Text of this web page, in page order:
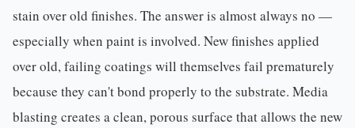
stain over old finishes. The answer is almost always no —
especially when paint is involved. New finishes applied
over old, failing coatings will themselves fail prematurely
because they can't bond properly to the substrate. Media
blasting creates a clean, porous surface that allows the new